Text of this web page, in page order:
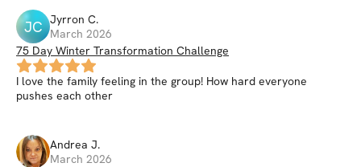
JC Jyrron C.
March 2026
75 Day Winter Transformation Challenge
I love the family feeling in the group! How hard everyone
pushes each other
Andrea J.
March 2026